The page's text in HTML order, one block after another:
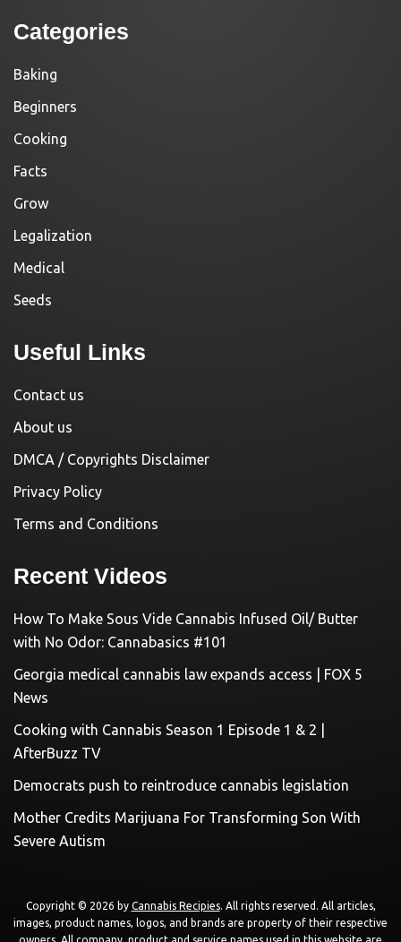
Categories
Baking
Beginners
Cooking
Facts
Grow
Legalization
Medical
Seeds
Useful Links
Contact us
About us
DMCA / Copyrights Disclaimer
Privacy Policy
Terms and Conditions
Recent Videos
How To Make Sous Vide Cannabis Infused Oil/ Butter
with No Odor: Cannabasics #101
Georgia medical cannabis law expands access | FOX 5
News
Cooking with Cannabis Season 1 Episode 1 & 2 |
AfterBuzz TV
Democrats push to reintroduce cannabis legislation
Mother Credits Marijuana For Transforming Son With
Severe Autism
Copyright © 2026 by Cannabis Recipies. All rights reserved. All articles,
images, product names, logos, and brands are property of their respective